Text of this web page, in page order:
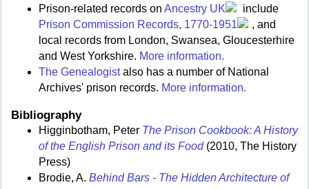
Prison-related records on Ancestry UK
include
Prison Commission Records, 1770-1951
, and
local records from London, Swansea, Gloucesterhire
and West Yorkshire. More information.
The Genealogistalso has a number of National
Archives' prison records. More information.
Bibliography
Higginbotham, Peter The Prison Cookbook: A History
of the English Prison and its Food(2010, The History
Press)
Brodie, A. Behind Bars - The Hidden Architecture of